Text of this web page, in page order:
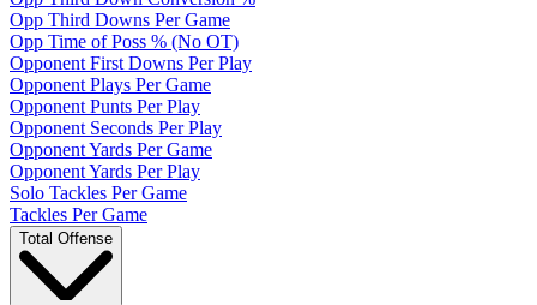
Opp Third Downs Per Game
Opp Time of Poss % (No OT)
Opponent First Downs Per Play
Opponent Plays Per Game
Opponent Punts Per Play
Opponent Seconds Per Play
Opponent Yards Per Game
Opponent Yards Per Play
Solo Tackles Per Game
Tackles Per Game
Total Offense